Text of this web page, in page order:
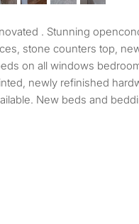
stone counters top,
on all windows
newly refinished
New beds and